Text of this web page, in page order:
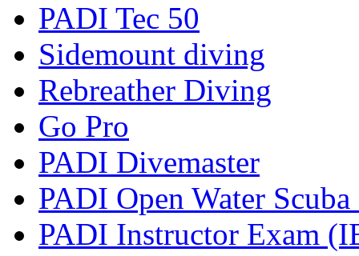
PADI Tec 50
Sidemount diving
Rebreather Diving
Go Pro
PADI Divemaster
PADI Open Water
PADI Instructor Exam